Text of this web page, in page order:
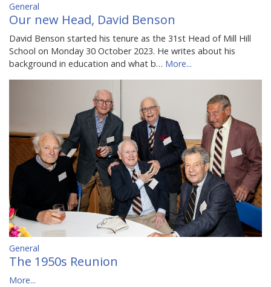
General
Our new Head, David Benson
David Benson started his tenure as the 31st Head of Mill Hill
School on Monday 30 October 2023. He writes about his
background in education and what b… More...
General
The 1950s Reunion
More...